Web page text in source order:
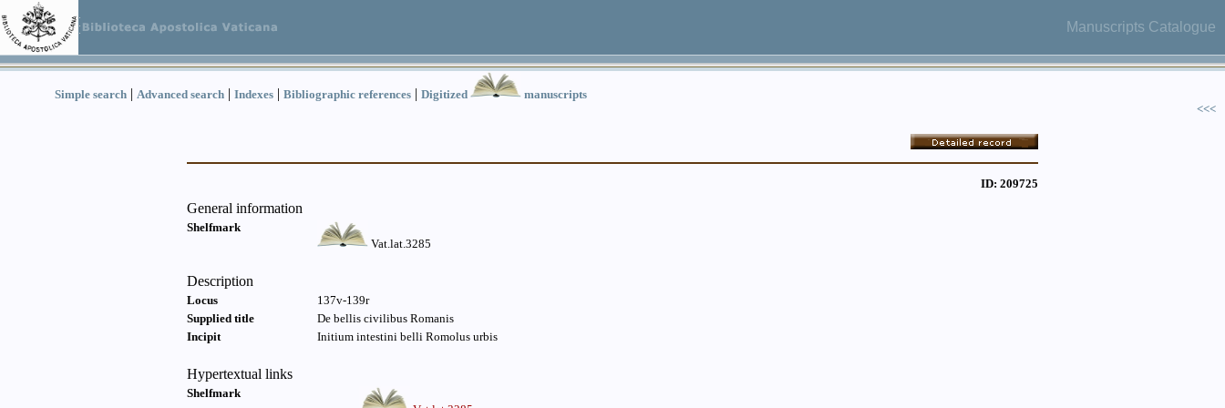
Manuscripts Catalogue
Simple search | Advanced search | Indexes | Bibliographic references | Digitized
manuscripts
<<<
ID: 209725
General information
Shelfmark
Vat.lat.3285
Description
Locus
137v-139r
Supplied title
De bellis civilibus Romanis
Incipit
Initium intestini belli Romolus urbis
Hypertextual links
Shelfmark